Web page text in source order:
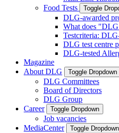
Food Tests
Toggle
DLG-awarded
What does
Testcriteria:
DLG test centre
DLG-tested
Magazine
About DLG
Toggle Dropdown
DLG Committees
Board of Directors
DLG Group
Career
Toggle Dropdown
Job vacancies
MediaCenter
Toggle Dropdown